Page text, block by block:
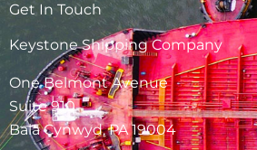
Get In Touch
Keystone Shipping Company
One Belmont Avenue
Suite 910
Bala Cynwyd, PA 19004